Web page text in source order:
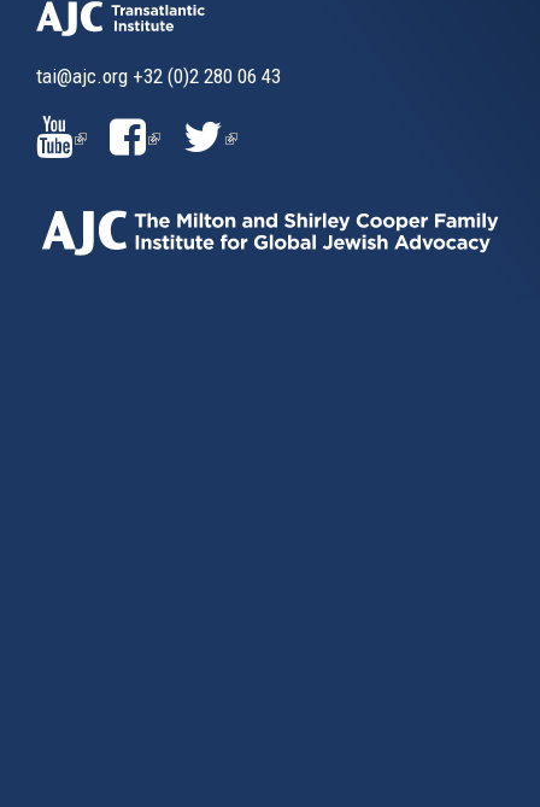
tai@ajc.org +32 (0)2 280 06 43
(LINK
IS
EXTERNAL)
(LINK
EXTERNAL)
(LINK
EXTERNAL)